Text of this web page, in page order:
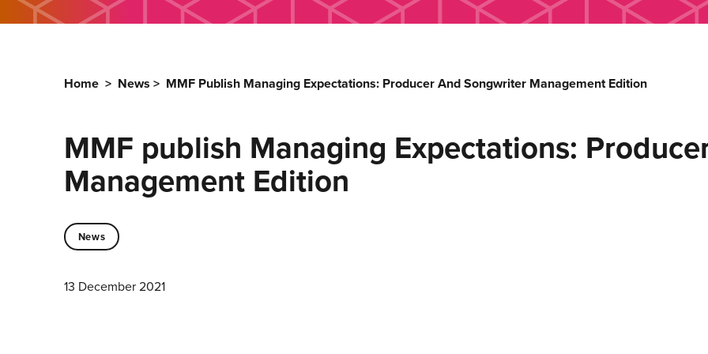
Home > News > MMF Publish Managing Expectations: Producer And Songwriter Management Edition
MMF publish Managing Expectations:
Management Edition
News
13 December 2021